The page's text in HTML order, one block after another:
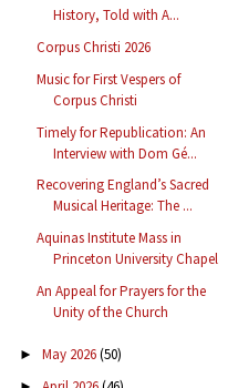
History, Told with A...
Corpus Christi 2026
Music for First Vespers of
Corpus Christi
Timely for Republication: An
Interview with Dom Gé...
Recovering England’s Sacred
Musical Heritage: The ...
Aquinas Institute Mass in
Princeton University Chapel
An Appeal for Prayers for the
Unity of the Church
► May 2026(50)